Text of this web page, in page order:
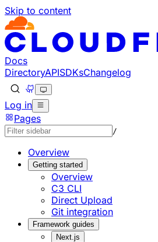
Skip to content
Documentation Index
Fetch the complete
Use this file to discover all
Docs
DirectoryAPISDKsChangelog
Log in
Pages
/
Overview
Getting started
Overview
C3 CLI
Direct Upload
Git integration
Framework guides
Next.js